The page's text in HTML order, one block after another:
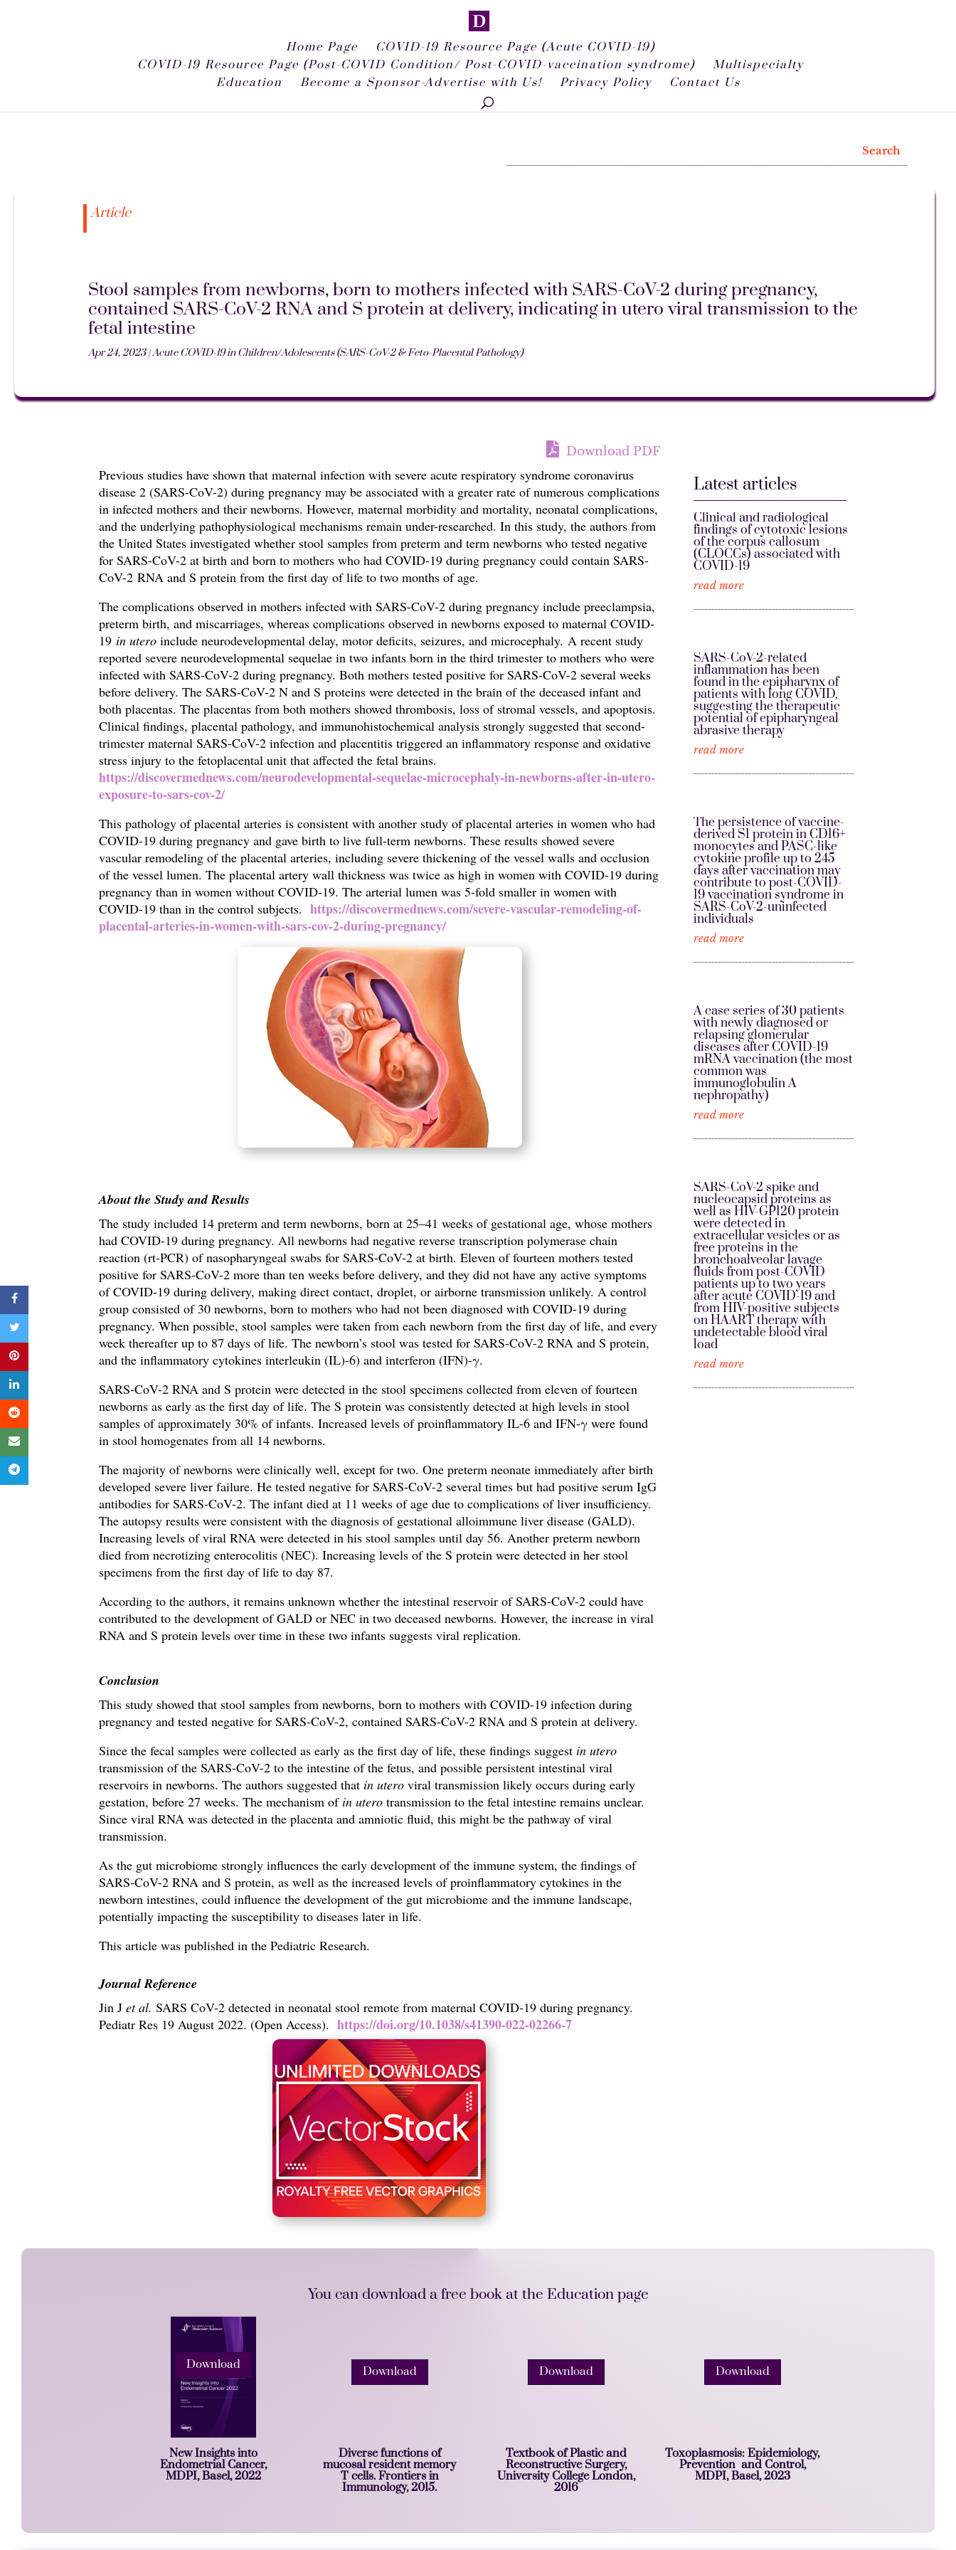
Home Page
COVID-19 Resource Page (Acute COVID-19)
COVID-19 Resource Page (Post-COVID Condition/ Post-COVID-vaccination syndrome)
Multispecialty
Education
Become a Sponsor-Advertise with Us! Privacy Policy Contact Us
Article
Stool samples from newborns, born to mothers infected with SARS-CoV-2 during pregnancy,
contained SARS-CoV-2 RNA and S protein at delivery, indicating in utero viral transmission to the
fetal intestine
Apr 24, 2023|Acute COVID-19 in Children/Adolescents (SARS-CoV-2 & Feto-Placental Pathology)
Download PDF
Previous studies have shown thatmaternal infection with severe acute respiratory syndrome coronavirus
disease 2 (SARS-CoV-2) during pregnancy may be associated with a greater rate ofnumerous complications
in infected mothers and their newborns.However, maternal morbidity and mortality, neonatal complications,
and the underlying pathophysiological mechanisms remain under-researched. In this study, the authors from
the United States investigated whether stool samples from preterm and term newborns who tested negative
for SARS-CoV-2 at birthand born to mothers who hadCOVID-19 during pregnancy could containSARS-
CoV-2 RNA and S protein from the first day of life to two months of age.
The complications observed in mothers infected with SARS-CoV-2 during pregnancy include preeclampsia,
preterm birth, and miscarriages, whereas complications observed in newborns exposed to maternal COVID-
19 in utero include neurodevelopmental delay, motor deficits, seizures, and microcephaly.A recent study
reported severe neurodevelopmental sequelae in two infants born in the third trimester to mothers who were
infected with SARS-CoV-2 during pregnancy. Both mothers tested positive for SARS-CoV-2 several weeks
before delivery. The SARS-CoV-2 N and S proteins were detected in the brain of the deceased infant and
both placentas. The placentas from both mothers showed thrombosis, loss of stromal vessels, and apoptosis.
Clinical findings, placental pathology, and immunohistochemical analysis strongly suggested that second-
trimester maternal SARS-CoV-2 infection and placentitis triggered an inflammatory response and oxidative
stress injury to the fetoplacental unit that affected the fetal brains.
https://discovermednews.com/neurodevelopmental-sequelae-microcephaly-in-newborns-after-in-utero-
exposure-to-sars-cov-2/
This pathology of placental arteries is consistent with another study of placental arteries in women who had
COVID-19 during pregnancy and gave birth to live full-term newborns. These results showed severe
vascular remodeling of the placental arteries, including severe thickening of the vessel walls and occlusion
of the vessel lumen. The placental artery wall thickness was twice as high in women with COVID-19 during
pregnancy than in women without COVID-19. The arterial lumen was 5-fold smaller in women with
COVID-19 than in the control subjects.https://discovermednews.com/severe-vascular-remodeling-of-
placental-arteries-in-women-with-sars-cov-2-during-pregnancy/
About the Study andResults
The study included 14 preterm and term newborns, born at 25–41 weeks of gestational age,whose mothers
had COVID-19 during pregnancy.All newborns had negative reverse transcription polymerase chain
reaction (rt-PCR) of nasopharyngeal swabs for SARS-CoV-2 at birth. Eleven of fourteen mothers tested
positive for SARS-CoV-2 more than ten weeks before delivery, and they did not have any active symptoms
of COVID-19 during delivery, making direct contact, droplet, or airborne transmission unlikely. A control
group consisted of 30 newborns, born to mothers who had not been diagnosed with COVID-19 during
pregnancy. When possible, stool samples were taken from each newborn from the first day of life, and every
week thereafter up to 87 days of life. The newborn’s stool was tested for SARS-CoV-2 RNA and S protein,
and the inflammatory cytokinesinterleukin (IL)-6) and interferon (IFN)-γ.
SARS-CoV-2RNA and S protein were detected in the stool specimens collected from eleven of fourteen
newborns as early as the first day of life.The S protein was consistently detected at high levels in stool
samples of approximately 30% of infants.Increased levels of proinflammatory IL-6 and IFN-γ were found
in stool homogenates from all 14 newborns.
The majority of newborns were clinically well, except for two. One preterm neonate immediately after birth
developed severe liver failure. He tested negative for SARS-CoV-2 several times but had positive serum IgG
antibodies for SARS-CoV-2. The infant died at 11 weeks of age due to complications of liver insufficiency.
The autopsy results were consistent with the diagnosis of gestational alloimmune liver disease (GALD).
Increasing levels of viral RNA were detected in his stool samples until day 56. Another preterm newborn
died from necrotizing enterocolitis (NEC). Increasing levels of the S protein were detected in her stool
specimens from the first day of life to day 87.
According to the authors, it remains unknown whether the intestinal reservoir of SARS-CoV-2 could have
contributed to the development of GALD or NEC in two deceased newborns. However, the increase in viral
RNA and S protein levels over time in these two infants suggests viral replication.
Conclusion
This study showed that stool samples from newborns, born to mothers with COVID-19 infection during
pregnancy and tested negative for SARS-CoV-2, contained SARS-CoV-2 RNA and S protein at delivery.
Since the fecal samples were collected as early as the first day of life, these findings suggest in utero
transmission of the SARS-CoV-2 to the intestine of the fetus, and possible persistent intestinal viral
reservoirs in newborns.The authors suggested that in utero viral transmission likely occurs during early
gestation, before 27 weeks. The mechanism of in uterotransmission to the fetal intestine remains unclear.
Since viral RNA was detected in the placenta and amniotic fluid, this might be the pathway of viral
transmission.
As the gut microbiome strongly influences the early development of the immune system, the findings of
SARS-CoV-2 RNA and S protein, aswell as the increased levels of proinflammatory cytokines in the
newborn intestines, could influence the development of the gut microbiome and the immune landscape,
potentially impacting the susceptibility to diseases later in life.
This article was published in the Pediatric Research.
Journal Reference
Jin Jet al.SARS CoV-2 detected in neonatal stool remote from maternal COVID-19 during pregnancy.
Pediatr Res 19 August 2022. (Open Access).https://doi.org/10.1038/s41390-022-02266-7
Latest articles
Clinical and radiological
findings of cytotoxic lesions
of the corpus callosum
(CLOCCs) associated with
COVID-19
read more
SARS-CoV-2-related
inflammation has been
found in the epipharynx of
patients with long COVID,
suggesting the therapeutic
potential of epipharyngeal
abrasive therapy
read more
The persistence of vaccine-
derived S1 protein in CD16+
monocytes and PASC-like
cytokine profile up to 245
days after vaccination may
contribute to post-COVID-
19 vaccination syndrome in
SARS-CoV-2-uninfected
individuals
read more
A case series of 30 patients
with newly diagnosed or
relapsing glomerular
diseases after COVID-19
mRNA vaccination (the most
common was
immunoglobulin A
nephropathy)
read more
SARS-CoV-2 spike and
nucleocapsid proteins as
well as HIV-GP120 protein
were detected in
extracellular vesicles or as
free proteins in the
bronchoalveolar lavage
fluids from post-COVID
patients up to two years
after acute COVID-19 and
from HIV-positive subjects
on HAART therapy with
undetectable blood viral
load
read more
You can download a free book at the Education page
Download
New Insights into
Endometrial Cancer,
MDPI, Basel, 2022
Download
Diverse functions of
mucosal resident memory
T cells. Frontiers in
Immunology, 2015.
Download
Textbook of Plastic and
Reconstructive Surgery,
University College London,
2016
Download
Toxoplasmosis: Epidemiology,
Prevention and Control,
MDPI, Basel, 2023